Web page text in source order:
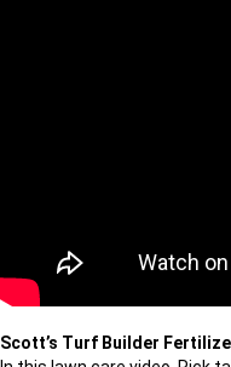
Scott’s Turf Builder